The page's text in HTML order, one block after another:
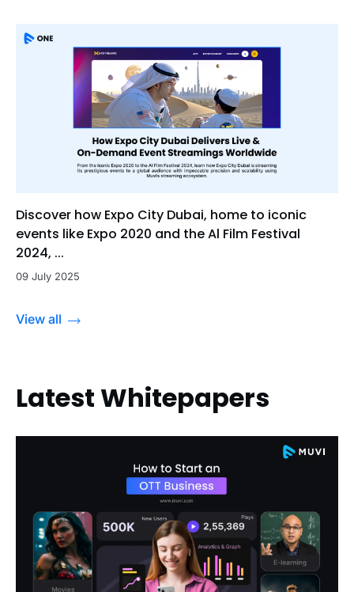
Discover how Expo City Dubai, home to iconic
events like Expo 2020 and the Al Film Festival
2024, ...
09 July 2025
View all
Latest Whitepapers